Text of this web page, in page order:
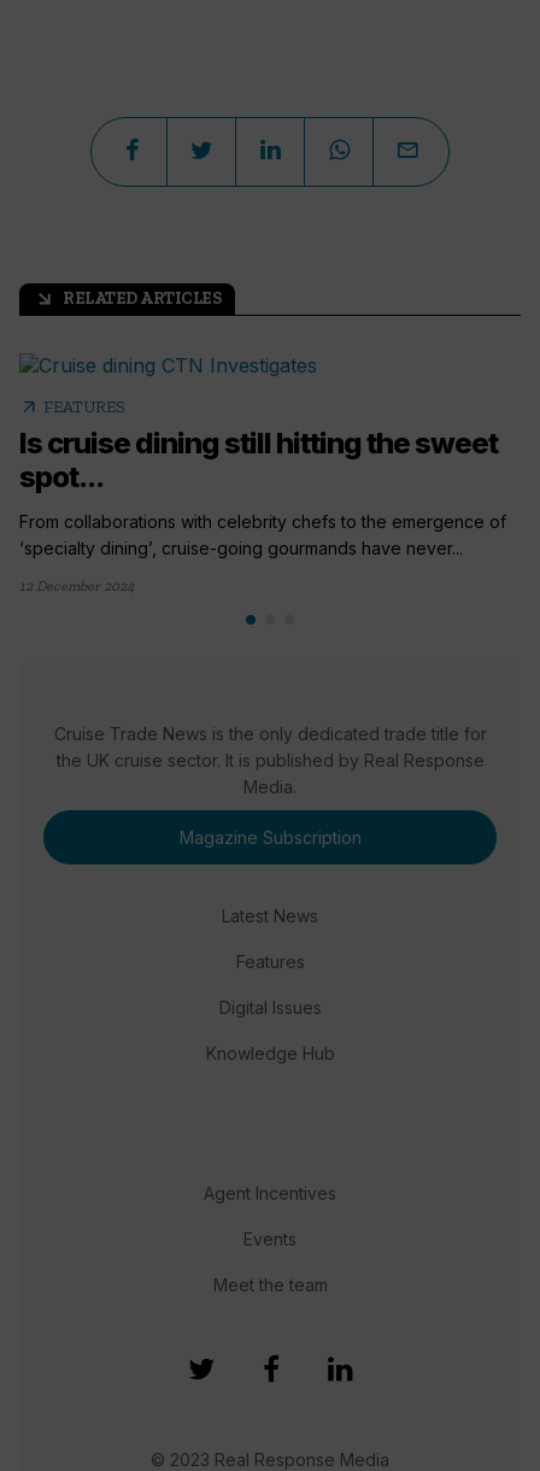
arrow_outward RELATED ARTICLES
arrow_outward FEATURES
Is cruise dining still hitting the sweet
spot...
From collaborations with celebrity chefs to the emergence of
‘specialty dining’, cruise-going gourmands have never...
12 December 2024
Cruise Trade News is the only dedicated trade title for
the UK cruise sector. It is published by Real Response
Media.
Magazine Subscription
Latest News
Features
Digital Issues
Knowledge Hub
Agent Incentives
Events
Meet the team
© 2023 Real Response Media